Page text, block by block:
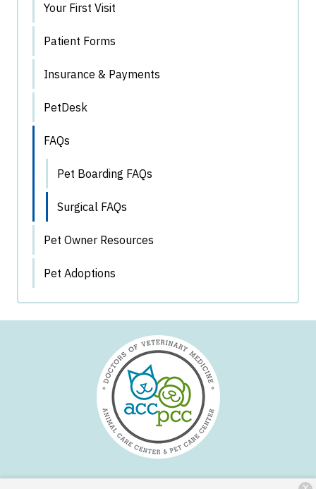
Your First Visit
Patient Forms
Insurance & Payments
PetDesk
FAQs
Pet Boarding FAQs
Surgical FAQs
Pet Owner Resources
Pet Adoptions